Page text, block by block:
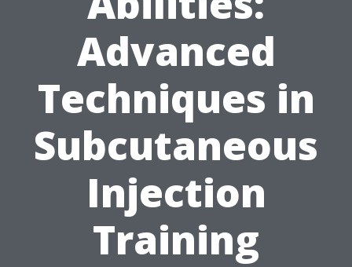
Advanced
Techniques in
Subcutaneous
Injection
Training